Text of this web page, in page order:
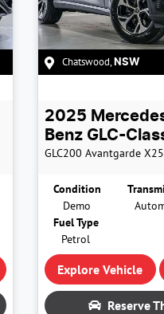
Chatswood, NSW
2025
Benz GLC-
GLC200 Avantgarde
Condition
Demo
Fuel Type
Petrol
Explore Vehicle
Reserve